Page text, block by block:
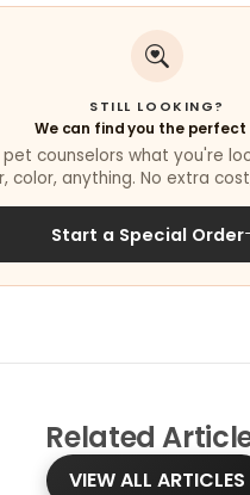
STILL LOOKING?
We can find you the perfect
pet counselors what you're
color, anything. No extra
Start a Special Order
Related
VIEW ALL ARTICLES